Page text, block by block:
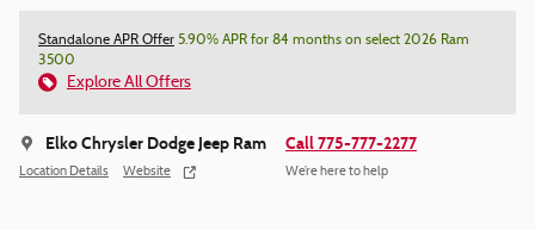
Standalone APR Offer 5.90% APR for 84 months on select 2026 Ram
3500
Explore All Offers
Elko Chrysler Dodge Jeep Ram
Location Details Website
Call 775-777-2277
We’re here to help